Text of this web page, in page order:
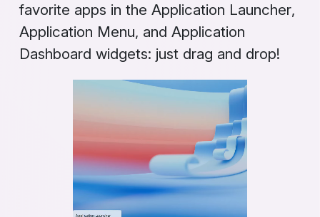
favorite apps in the Application Launcher,
Application Menu, and Application
Dashboard widgets: just drag and drop!